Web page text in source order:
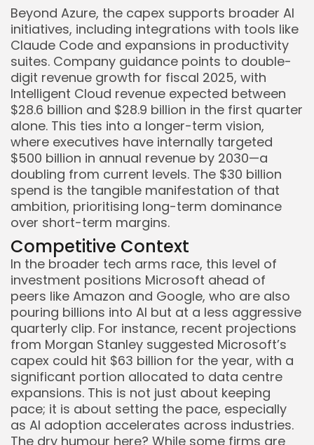
Beyond Azure, the capex supports broader AI
initiatives, including integrations with tools like
Claude Code and expansions in productivity
suites. Company guidance points to double-
digit revenue growth for fiscal 2025, with
Intelligent Cloud revenue expected between
$28.6 billion and $28.9 billion in the first quarter
alone. This ties into a longer-term vision,
where executives have internally targeted
$500 billion in annual revenue by 2030—a
doubling from current levels. The $30 billion
spend is the tangible manifestation of that
ambition, prioritising long-term dominance
over short-term margins.
Competitive Context
In the broader tech arms race, this level of
investment positions Microsoft ahead of
peers like Amazon and Google, who are also
pouring billions into AI but at a less aggressive
quarterly clip. For instance, recent projections
from Morgan Stanley suggested Microsoft’s
capex could hit $63 billion for the year, with a
significant portion allocated to data centre
expansions. This is not just about keeping
pace; it is about setting the pace, especially
as AI adoption accelerates across industries.
The dry humour here? While some firms are